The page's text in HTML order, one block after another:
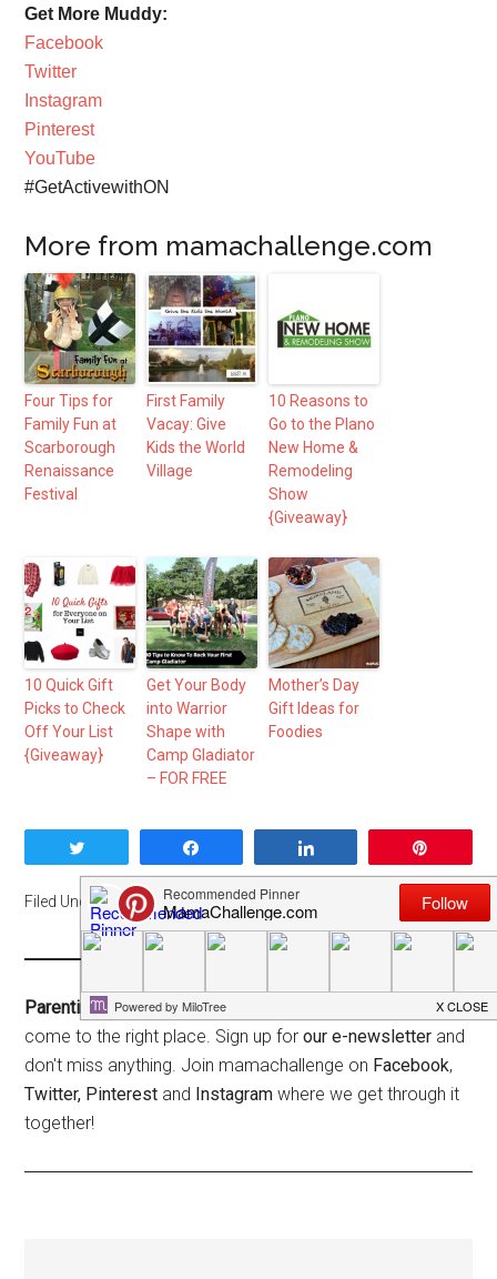
Get More Muddy:
Facebook
Twitter
Instagram
Pinterest
YouTube
#GetActivewithON
More from mamachallenge.com
Four Tips for
Family Fun at
Scarborough
Renaissance
Festival
First Family
Vacay: Give
Kids the World
Village
10 Reasons to
Go to the Plano
New Home &
Remodeling
Show
{Giveaway}
10 Quick Gift
Picks to Check
Off Your List
{Giveaway}
Get Your Body
into Warrior
Shape with
Camp Gladiator
– FOR FREE
Mother’s Day
Gift Ideas for
Foodies
Filed Under: DFW,Event,Fitness,Me Mondays
Parenting is hard. Who couldn't use a little help?
You've
come to the right place. Sign up forour e-newsletter and
don't miss anything. Join mamachallenge on Facebook,
Twitter, Pinterest and Instagram where we get through it
together!